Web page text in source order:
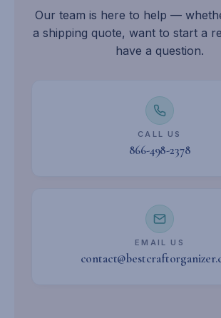
Our team is here to help —
a shipping quote, want to start a
have a question.
CALL US
866-498-2378
EMAIL US